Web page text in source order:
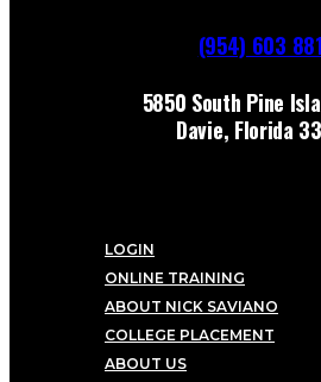
(954) 603
5850 South Pine
Davie, Florida
LOGIN
ONLINE TRAINING
ABOUT NICK SAVIANO
COLLEGE PLACEMENT
ABOUT US